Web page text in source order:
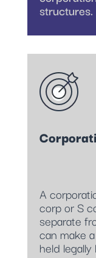
structures.
A
corp or S
separate
can make
held legally